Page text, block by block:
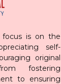
focus is on the
self-
original
fostering
to ensuring